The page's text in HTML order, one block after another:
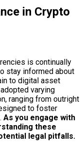
in Crypto
is continually
stay informed about
to digital asset
varying
ranging from outright
to foster
As you engage with
these
legal pitfalls.